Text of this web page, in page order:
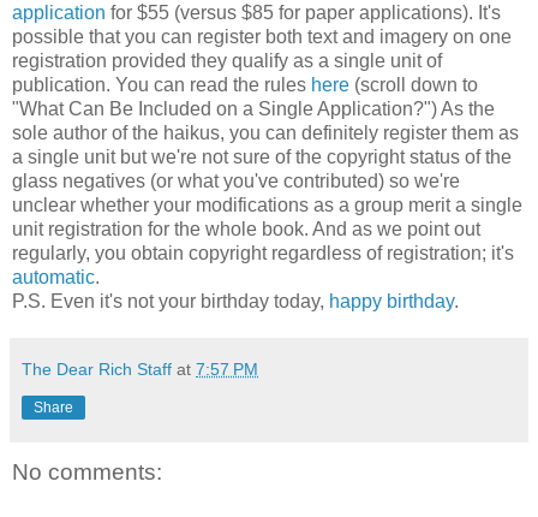
application for $55 (versus $85 for paper applications). It's
possible that you can register both text and imagery on one
registration provided they qualify as a single unit of
publication. You can read the rules here (scroll down to
"What Can Be Included on a Single Application?") As the
sole author of the haikus, you can definitely register them as
a single unit but we're not sure of the copyright status of the
glass negatives (or what you've contributed) so we're
unclear whether your modifications as a group merit a single
unit registration for the whole book. And as we point out
regularly, you obtain copyright regardless of registration; it's
automatic.
P.S. Even it's not your birthday today, happy birthday.
The Dear Rich Staff at 7:57 PM
Share
No comments: